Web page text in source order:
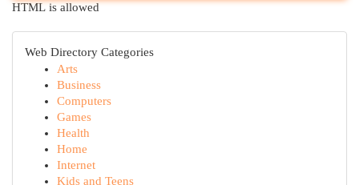
HTML is allowed
Web Directory Categories
Arts
Business
Computers
Games
Health
Home
Internet
Kids and Teens